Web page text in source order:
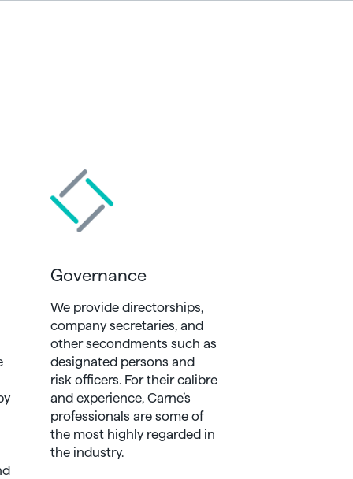
Governance
We provide directorships,
company secretaries, and
other secondments such as
designated persons and
risk officers. For their calibre
and experience, Carne’s
professionals are some of
the most highly regarded in
the industry.